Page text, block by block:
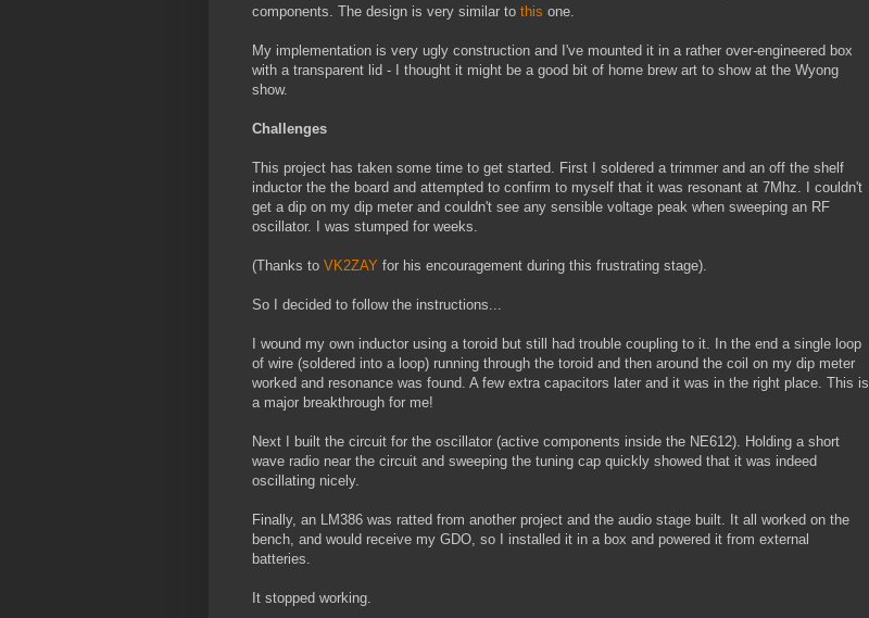
components. The design is very similar to this one.
My implementation is very ugly construction and I've mounted it in a rather over-engineered box
with a transparent lid - I thought it might be a good bit of home brew art to show at the Wyong
show.
Challenges
This project has taken some time to get started. First I soldered a trimmer and an off the shelf
inductor the the board and attempted to confirm to myself that it was resonant at 7Mhz. I couldn't
get a dip on my dip meter and couldn't see any sensible voltage peak when sweeping an RF
oscillator. I was stumped for weeks.
(Thanks to VK2ZAY for his encouragement during this frustrating stage).
So I decided to follow the instructions...
I wound my own inductor using a toroid but still had trouble coupling to it. In the end a single loop
of wire (soldered into a loop) running through the toroid and then around the coil on my dip meter
worked and resonance was found. A few extra capacitors later and it was in the right place. This is
a major breakthrough for me!
Next I built the circuit for the oscillator (active components inside the NE612). Holding a short
wave radio near the circuit and sweeping the tuning cap quickly showed that it was indeed
oscillating nicely.
Finally, an LM386 was ratted from another project and the audio stage built. It all worked on the
bench, and would receive my GDO, so I installed it in a box and powered it from external
batteries.
It stopped working.